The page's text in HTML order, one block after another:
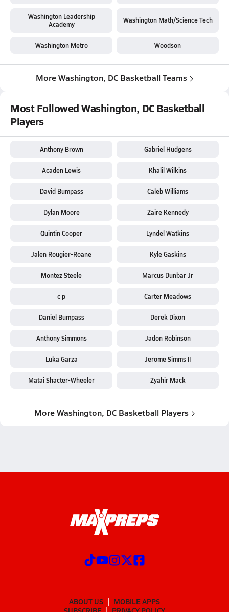
Washington Leadership
Academy
Washington Math/Science Tech
Washington Metro Woodson
More Washington, DC Basketball Teams
Most Followed Washington, DC Basketball
Players
Anthony Brown Gabriel Hudgens
Acaden Lewis Khalil Wilkins
David Bumpass Caleb Williams
Dylan Moore Zaire Kennedy
Quintin Cooper Lyndel Watkins
Jalen Rougier-Roane Kyle Gaskins
Montez Steele Marcus Dunbar Jr
c p Carter Meadows
Daniel Bumpass Derek Dixon
Anthony Simmons Jadon Robinson
Luka Garza Jerome Simms II
Matai Shacter-Wheeler Zyahir Mack
More Washington, DC Basketball Players
ABOUT US
MOBILE APPS